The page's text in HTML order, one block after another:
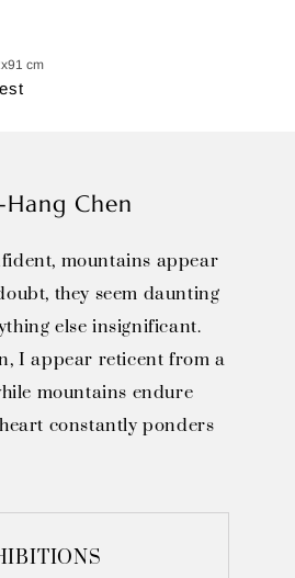
cm
Hang Chen
mountains appear
they seem daunting
else insignificant.
I appear reticent from a
mountains endure
constantly ponders